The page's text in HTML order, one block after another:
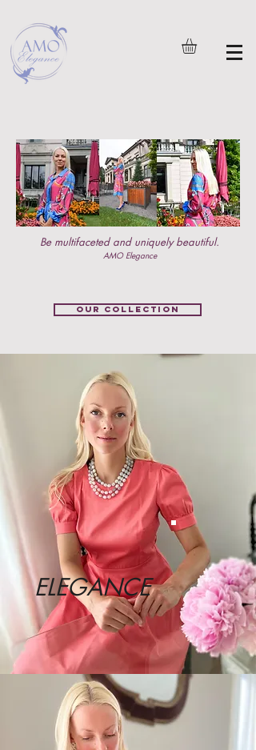
Be multifaceted and uniquely beautiful.
AMO Elegance
OUR COLLECTION
ELEGANCE